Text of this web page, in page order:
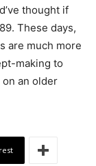
thought if
These days,
are much more
making to
an older